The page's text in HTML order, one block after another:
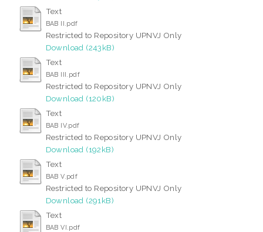
Text
BAB II.pdf
Restricted to Repository UPNVJ Only
Download (243kB)
Text
BAB III.pdf
Restricted to Repository UPNVJ Only
Download (120kB)
Text
BAB IV.pdf
Restricted to Repository UPNVJ Only
Download (192kB)
Text
BAB V.pdf
Restricted to Repository UPNVJ Only
Download (291kB)
Text
BAB VI.pdf